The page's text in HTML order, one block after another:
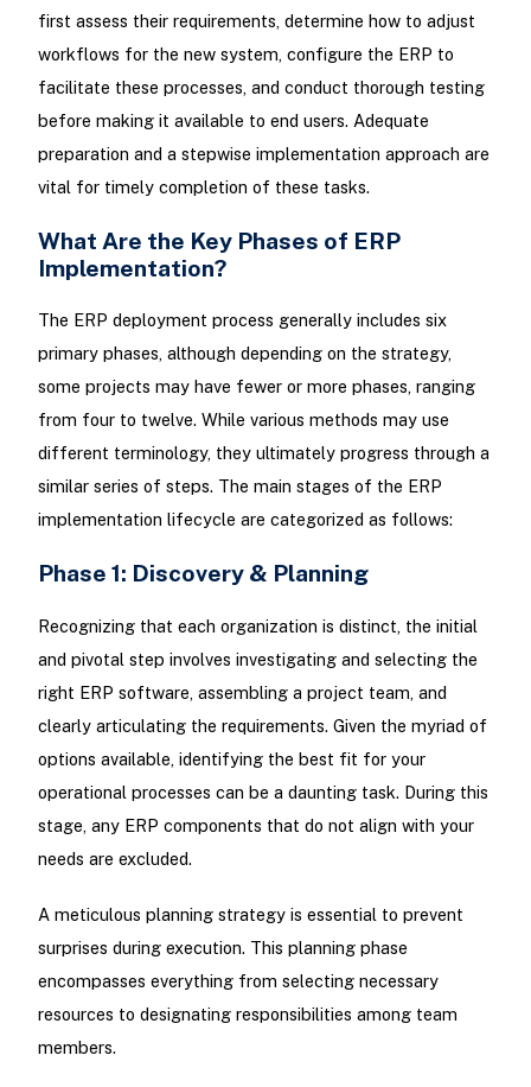
first assess their requirements, determine how to adjust
workflows for the new system, configure the ERP to
facilitate these processes, and conduct thorough testing
before making it available to end users. Adequate
preparation and a stepwise implementation approach are
vital for timely completion of these tasks.
What Are the Key Phases of ERP
Implementation?
The ERP deployment process generally includes six
primary phases, although depending on the strategy,
some projects may have fewer or more phases, ranging
from four to twelve. While various methods may use
different terminology, they ultimately progress through a
similar series of steps. The main stages of the ERP
implementation lifecycle are categorized as follows:
Phase 1: Discovery & Planning
Recognizing that each organization is distinct, the initial
and pivotal step involves investigating and selecting the
right ERP software, assembling a project team, and
clearly articulating the requirements. Given the myriad of
options available, identifying the best fit for your
operational processes can be a daunting task. During this
stage, any ERP components that do not align with your
needs are excluded.
A meticulous planning strategy is essential to prevent
surprises during execution. This planning phase
encompasses everything from selecting necessary
resources to designating responsibilities among team
members.